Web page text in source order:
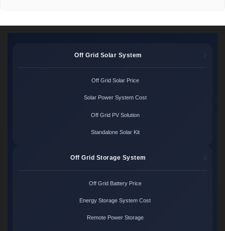
Off Grid Solar System
Off Grid Solar Price
Solar Power System Cost
Off Grid PV Solution
Standalone Solar Kit
Off Grid Storage System
Off Grid Battery Price
Energy Storage System Cost
Remote Power Storage